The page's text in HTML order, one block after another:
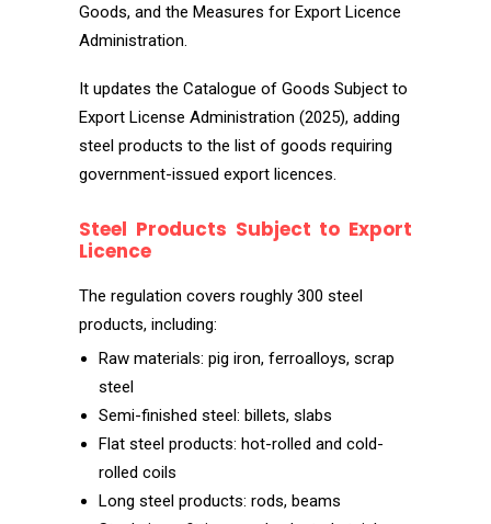
Goods, and the Measures for Export Licence
Administration.
It updates the Catalogue of Goods Subject to
Export License Administration (2025), adding
steel products to the list of goods requiring
government-issued export licences.
Steel Products Subject to Export
Licence
The regulation covers roughly 300 steel
products, including:
Raw materials: pig iron, ferroalloys, scrap
steel
Semi-finished steel: billets, slabs
Flat steel products: hot-rolled and cold-
rolled coils
Long steel products: rods, beams